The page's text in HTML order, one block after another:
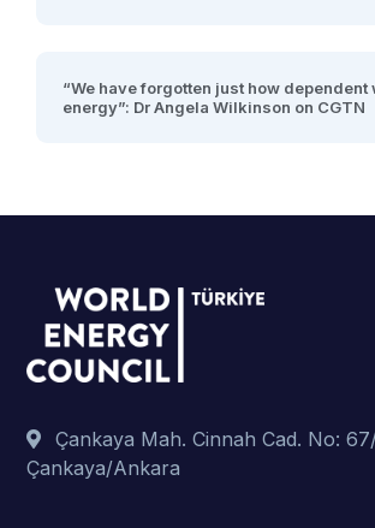
“We have forgotten just how dependent
energy”: Dr Angela Wilkinson on CGTN
Çankaya Mah. Cinnah Cad. No:
Çankaya/Ankara